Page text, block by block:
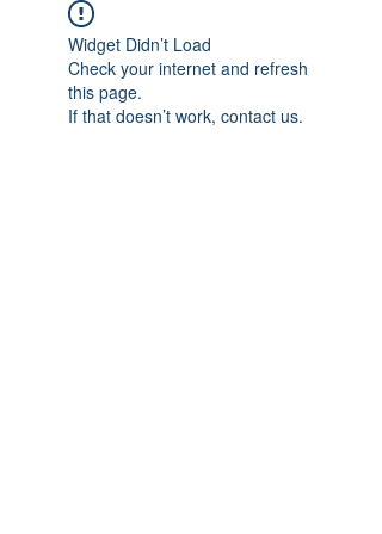
Widget Didn’t Load
Check your internet and refresh
this page.
If that doesn’t work, contact us.